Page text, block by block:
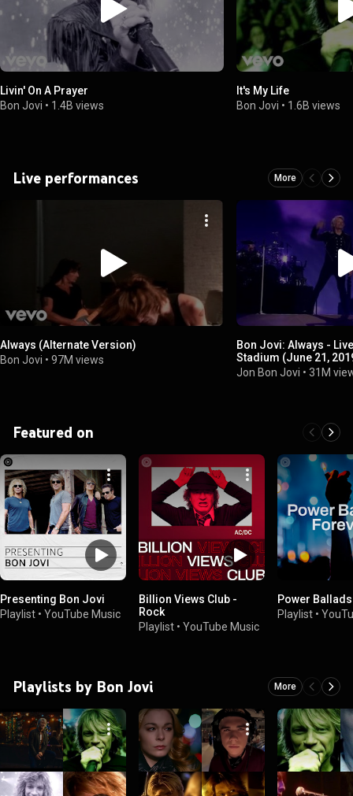
Livin' On A Prayer
Bon Jovi • 1.4B views
It's My Life
Bon Jovi • 1.6B views
Live performances More
Always (Alternate Version)
Bon Jovi • 97M views
Bon Jovi: Always -
Stadium (June 21,
Jon Bon Jovi •31M
Featured on
Presenting Bon Jovi
Playlist • YouTube Music
Billion Views Club -
Rock
Playlist • YouTube Music
Power
Playlist •
Playlists by Bon Jovi More